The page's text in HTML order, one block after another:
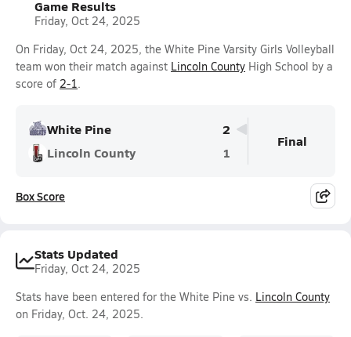
Game Results
Friday, Oct 24, 2025
On Friday, Oct 24, 2025, the White Pine Varsity Girls Volleyball
team won their match against Lincoln County High School by a
score of 2-1.
White Pine
2
Lincoln County
1
Final
Box Score
Stats Updated
Friday, Oct 24, 2025
Stats have been entered for the White Pine vs. Lincoln County
on Friday, Oct. 24, 2025.